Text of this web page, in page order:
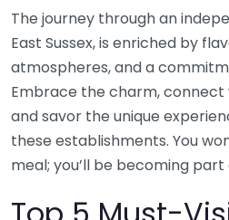
The journey through an
East Sussex, is enriched by
atmospheres, and a
Embrace the charm,
and savor the unique
these establishments. You
meal; you’ll be becoming